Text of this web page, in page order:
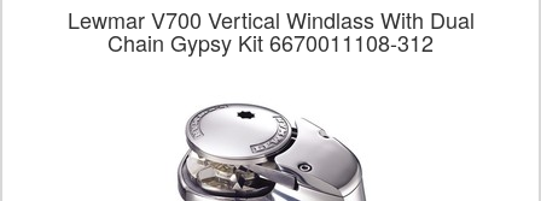
Lewmar V700 Vertical Windlass With Dual
Chain Gypsy Kit 6670011108-312